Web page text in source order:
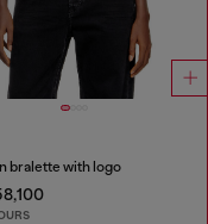
bralette with logo